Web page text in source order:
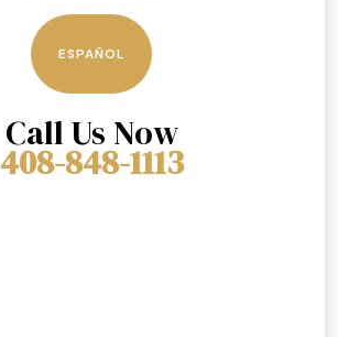
ESPAÑOL
Call Us Now
408-848-1113